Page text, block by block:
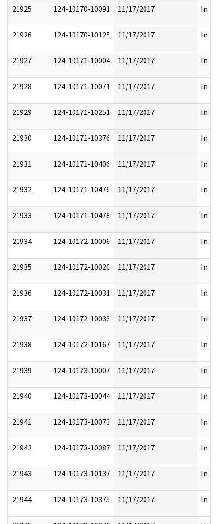
21925 124-10170-10091 11/17/2017 In
21926 124-10170-10125 11/17/2017 In
21927 124-10171-10004 11/17/2017 In
21928 124-10171-10071 11/17/2017 In
21929 124-10171-10251 11/17/2017 In
21930 124-10171-10376 11/17/2017 In
21931 124-10171-10406 11/17/2017 In
21932 124-10171-10476 11/17/2017 In
21933 124-10171-10478 11/17/2017 In
21934 124-10172-10006 11/17/2017 In
21935 124-10172-10020 11/17/2017 In
21936 124-10172-10031 11/17/2017 In
21937 124-10172-10033 11/17/2017 In
21938 124-10172-10167 11/17/2017 In
21939 124-10173-10007 11/17/2017 In
21940 124-10173-10044 11/17/2017 In
21941 124-10173-10073 11/17/2017 In
21942 124-10173-10087 11/17/2017 In
21943 124-10173-10137 11/17/2017 In
21944 124-10173-10375 11/17/2017 In